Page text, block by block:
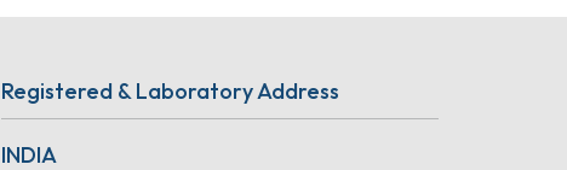
Registered & Laboratory Address
INDIA